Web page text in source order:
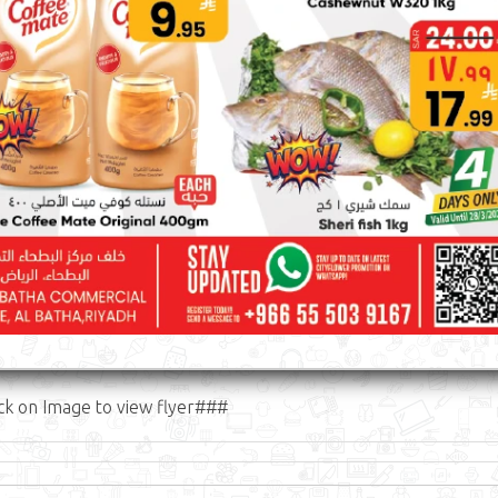
on Image to view flyer###